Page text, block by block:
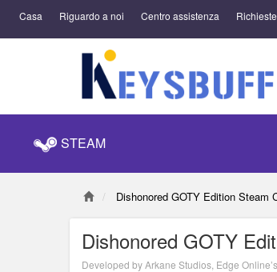
Casa Riguardo a noi Centro assistenza
STEAM
Dishonored GOTY Edition Steam
Dishonored GOTY
Developed by Arkane Studios, Edge